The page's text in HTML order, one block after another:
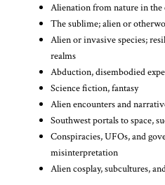
Alienation from nature in
The sublime; alien or
Alien or invasive species;
realms
Abduction, disembodied
Science fiction, fantasy
Alien encounters and
Southwest portals to space,
Conspiracies, UFOs, and
misinterpretation
Alien cosplay, subcultures,